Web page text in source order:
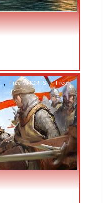
Free MMORTS ,
Free